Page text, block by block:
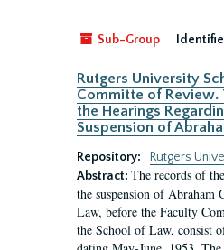
Sub-Group
Rutgers University
Committe of Review.
the Hearings
Suspension of
Repository:
Rutgers
Abstract: The records of
the suspension of Abraham
Law, before the Faculty
the School of Law, consist